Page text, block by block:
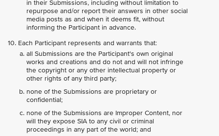
in their Submissions, including without limitation to
repurpose and/or report their answers in other social
media posts as and when it deems fit, without
informing the Participant in advance.
Each Participant represents and warrants that:
all Submissions are the Participant's own original
works and creations and do not and will not infringe
the copyright or any other intellectual property or
other rights of any third party;
none of the Submissions are proprietary or
confidential;
none of the Submissions are Improper Content, nor
will they expose SIA to any civil or criminal
proceedings in any part of the world; and